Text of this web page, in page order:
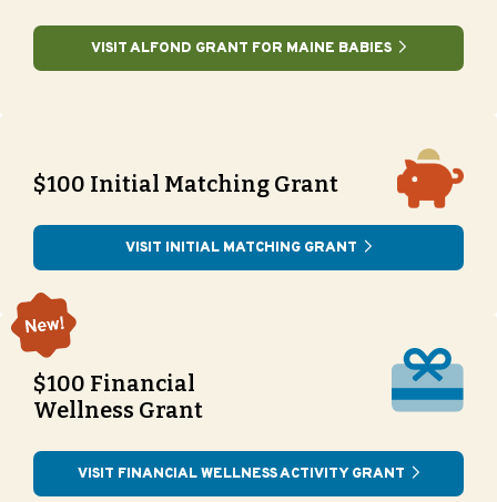
VISIT ALFOND GRANT FOR MAINE BABIES
$100 Initial Matching Grant
VISIT INITIAL MATCHING GRANT
$100 Financial
Wellness Grant
VISIT FINANCIAL WELLNESS ACTIVITY GRANT